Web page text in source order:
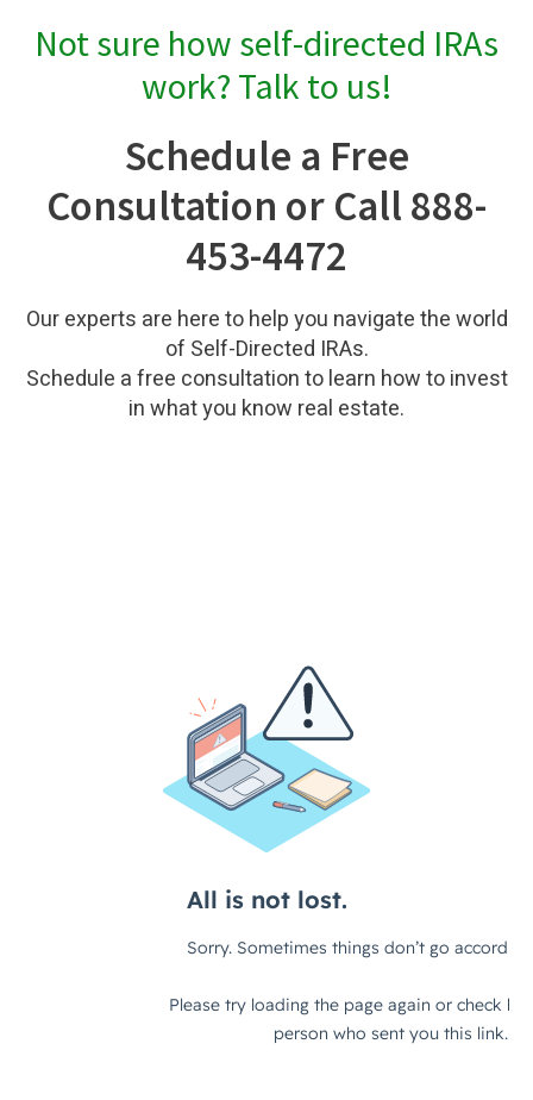
Not sure how self-directed IRAs
work? Talk to us!
Schedule a Free
Consultation or Call 888-
453-4472
Our experts are here to help you navigate the world
of Self-Directed IRAs.
Schedule a free consultation to learn how to invest
in what you know real estate.